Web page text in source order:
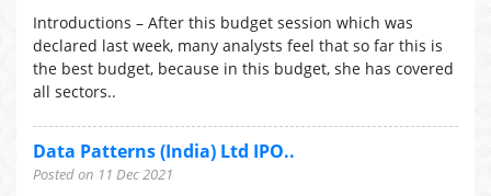
Introductions – After this budget session which was
declared last week, many analysts feel that so far this is
the best budget, because in this budget, she has covered
all sectors..
Data Patterns (India) Ltd IPO..
Posted on 11 Dec 2021